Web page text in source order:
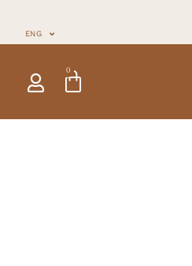
ENG
0